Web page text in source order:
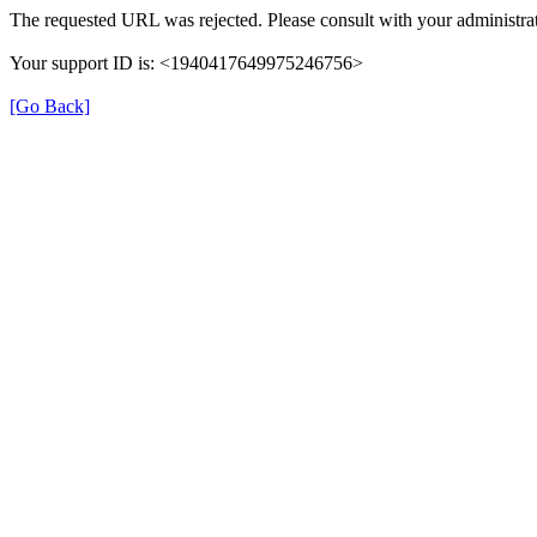
The requested URL was rejected. Please consult with your
Your support ID is: <1940417649975246756>
[Go Back]